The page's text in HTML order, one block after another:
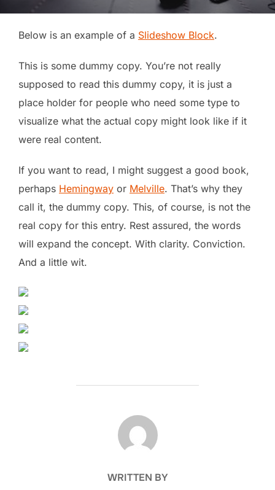
Below is an example of a Slideshow Block.
This is some dummy copy. You’re not really
supposed to read this dummy copy, it is just a
place holder for people who need some type to
visualize what the actual copy might look like if it
were real content.
If you want to read, I might suggest a good book,
perhaps Hemingway or Melville. That’s why they
call it, the dummy copy. This, of course, is not the
real copy for this entry. Rest assured, the words
will expand the concept. With clarity. Conviction.
And a little wit.
POST AUTHOR
WRITTEN BY